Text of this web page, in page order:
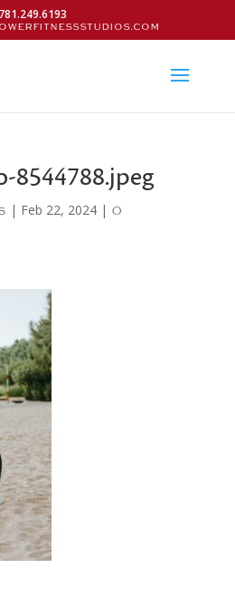
781.249.6193
8544788.jpeg
| Feb 22, 2024| 0